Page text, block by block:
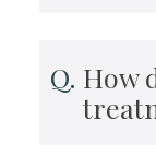
How